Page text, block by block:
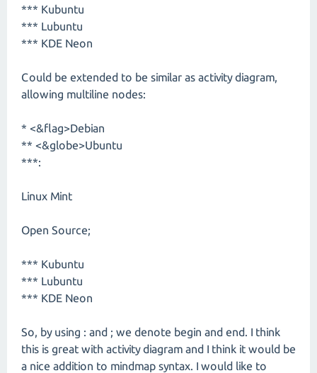
*** Kubuntu
*** Lubuntu
*** KDE Neon
Could be extended to be similar as activity diagram,
allowing multiline nodes:
* <&flag>Debian
** <&globe>Ubuntu
***:
Linux Mint
Open Source;
*** Kubuntu
*** Lubuntu
*** KDE Neon
So, by using : and ; we denote begin and end. I think
this is great with activity diagram and I think it would be
a nice addition to mindmap syntax. I would like to